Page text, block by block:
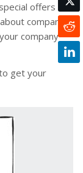
offers and
company
company
get your